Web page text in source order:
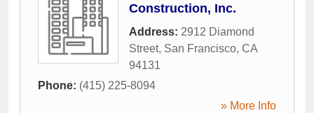
Construction, Inc.
Address: 2912 Diamond
Street, San Francisco, CA
94131
Phone: (415) 225-8094
» More Info